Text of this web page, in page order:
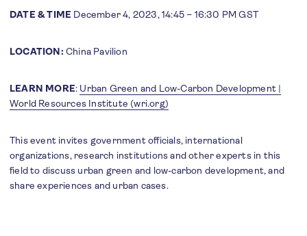
DATE & TIME December 4, 2023, 14:45 – 16:30 PM GST
LOCATION: China Pavilion
LEARN MORE: Urban Green and Low-Carbon Development |
World Resources Institute (wri.org)
This event invites government officials, international
organizations, research institutions and other experts in this
field to discuss urban green and low-carbon development, and
share experiences and urban cases.